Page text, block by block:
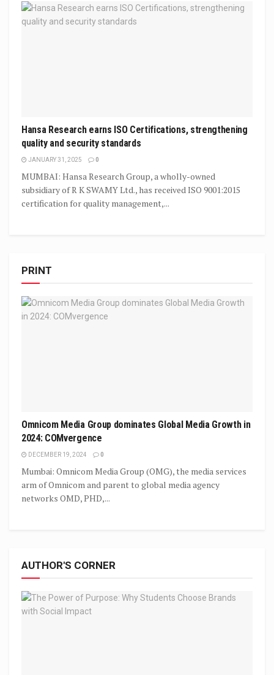
Hansa Research earns ISO Certifications, strengthening
quality and security standards
JANUARY 31, 2025 0
MUMBAI: Hansa Research Group, a wholly-owned
subsidiary of R K SWAMY Ltd., has received ISO 9001:2015
certification for quality management,...
PRINT
Omnicom Media Group dominates Global Media Growth in
2024: COMvergence
DECEMBER 19, 2024 0
Mumbai: Omnicom Media Group (OMG), the media services
arm of Omnicom and parent to global media agency
networks OMD, PHD,...
AUTHOR'S CORNER